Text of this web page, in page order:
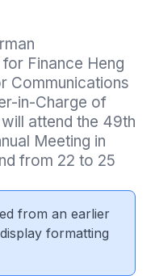
Finance Heng
Communications
in-Charge of
attend the 49th
Meeting in
from 22 to 25
from an earlier
formatting